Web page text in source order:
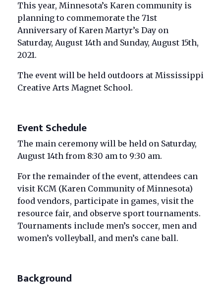
This year, Minnesota’s Karen community is
planning to commemorate the 71st
Anniversary of Karen Martyr’s Day on
Saturday, August 14th and Sunday, August 15th,
2021.
The event will be held outdoors at Mississippi
Creative Arts Magnet School.
Event Schedule
The main ceremony will be held on Saturday,
August 14th from 8:30 am to 9:30 am.
For the remainder of the event, attendees can
visit KCM (Karen Community of Minnesota)
food vendors, participate in games, visit the
resource fair, and observe sport tournaments.
Tournaments include men’s soccer, men and
women’s volleyball, and men’s cane ball.
Background